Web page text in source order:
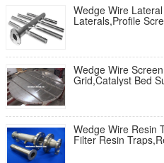
Wedge Wire
Laterals,Profile
Wedge Wire
Grid,Catalyst Bed
Wedge Wire Resin
Filter Resin